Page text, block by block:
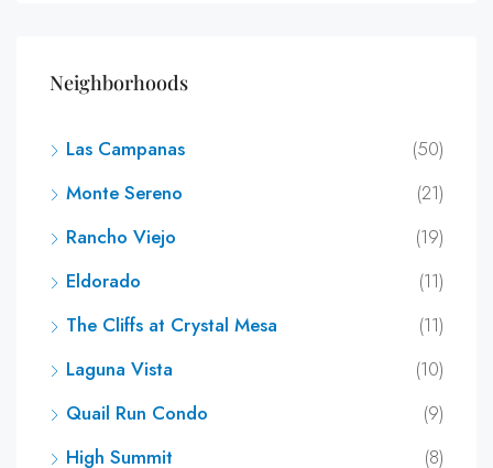
Neighborhoods
Las Campanas
(50)
Monte Sereno
(21)
Rancho Viejo
(19)
Eldorado
(11)
The Cliffs at Crystal Mesa
(11)
Laguna Vista
(10)
Quail Run Condo
(9)
High Summit
(8)